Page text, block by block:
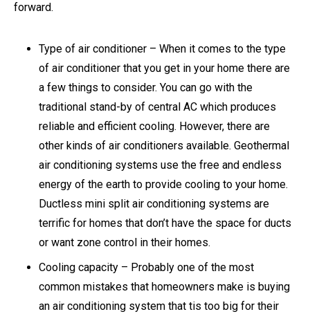
forward.
Type of air conditioner – When it comes to the type
of air conditioner that you get in your home there are
a few things to consider. You can go with the
traditional stand-by of central AC which produces
reliable and efficient cooling. However, there are
other kinds of air conditioners available. Geothermal
air conditioning systems use the free and endless
energy of the earth to provide cooling to your home.
Ductless mini split air conditioning systems are
terrific for homes that don’t have the space for ducts
or want zone control in their homes.
Cooling capacity – Probably one of the most
common mistakes that homeowners make is buying
an air conditioning system that tis too big for their